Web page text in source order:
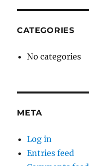
CATEGORIES
No categories
META
Log in
Entries feed